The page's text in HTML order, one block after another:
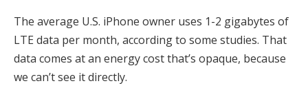
The average U.S. iPhone owner uses 1-2 gigabytes of
LTE data per month, according to some studies. That
data comes at an energy cost that’s opaque, because
we can’t see it directly.